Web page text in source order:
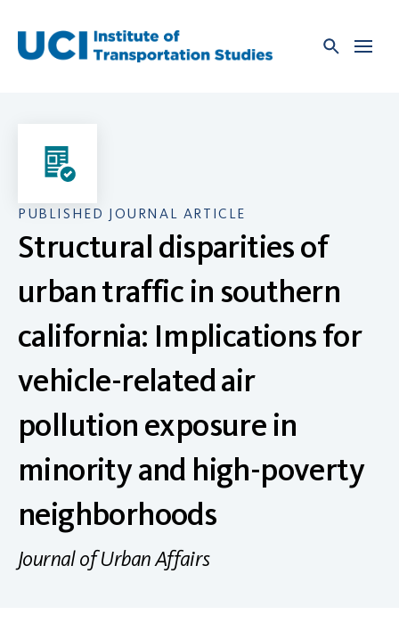
content
PUBLISHED JOURNAL ARTICLE
Structural disparities of
urban traffic in southern
california: Implications for
vehicle-related air
pollution exposure in
minority and high-poverty
neighborhoods
Journal of Urban Affairs